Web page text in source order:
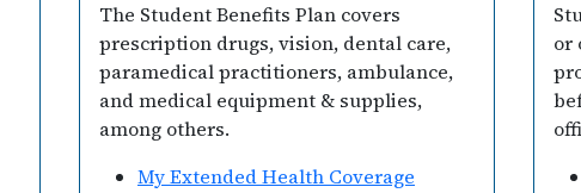
The Student Benefits Plan covers
prescription drugs, vision, dental care,
paramedical practitioners, ambulance,
and medical equipment & supplies,
among others.
My Extended Health Coverage
or